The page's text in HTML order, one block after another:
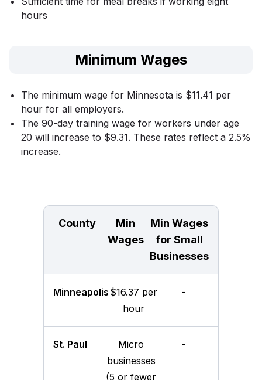
hours
Minimum Wages
The minimum wage for Minnesota is $11.41 per
hour for all employers.
The 90-day training wage for workers under age
20 will increase to $9.31. These rates reflect a 2.5%
increase.
County
Min
Wages
Min Wages
for Small
Businesses
Minneapolis $16.37 per
hour
-
St. Paul
Micro
businesses
(5 or fewer
-